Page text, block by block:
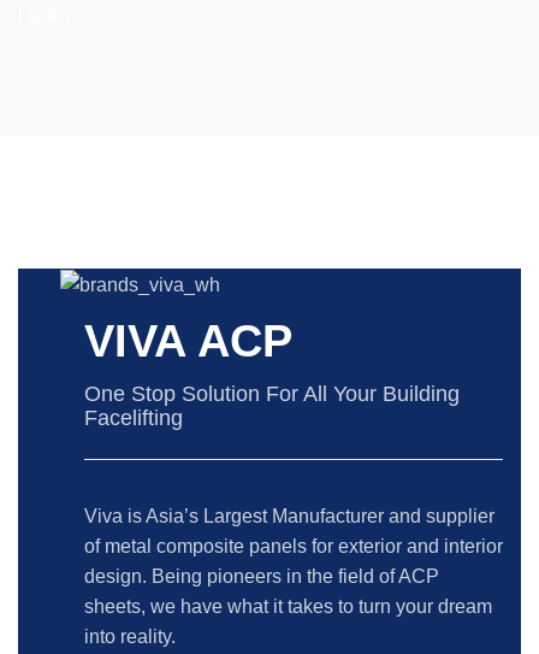
VIVA ACP
One Stop Solution For All Your Building
Facelifting
Viva is Asia’s Largest Manufacturer and supplier
of metal composite panels for exterior and interior
design. Being pioneers in the field of ACP
sheets, we have what it takes to turn your dream
into reality.